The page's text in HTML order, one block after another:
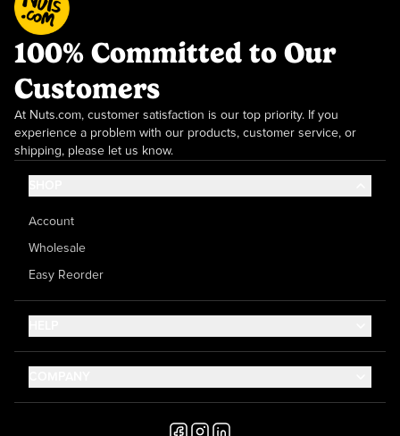
100% Committed to Our
Customers
At Nuts.com, customer satisfaction is our top priority. If you
experience a problem with our products, customer service, or
shipping, please let us know.
Account
Wholesale
Easy Reorder
Help Center